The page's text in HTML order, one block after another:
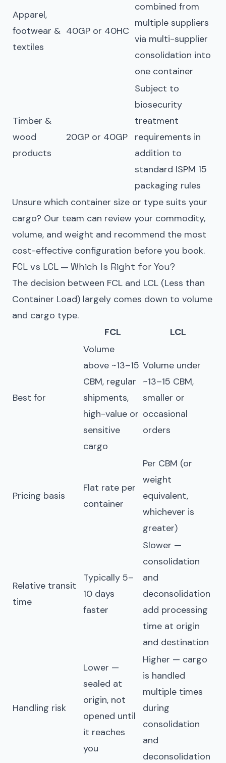
Apparel,
footwear &
textiles
40GP or 40HC
combined from
multiple suppliers
via multi-supplier
consolidation into
one container
Timber &
wood
products
20GP or 40GP
Subject to
biosecurity
treatment
requirements in
addition to
standard ISPM 15
packaging rules
Unsure which container size or type suits your
cargo? Our team can review your commodity,
volume, and weight and recommend the most
cost-effective configuration before you book.
FCL vs LCL — Which Is Right for You?
The decision between FCL and LCL (Less than
Container Load) largely comes down to volume
and cargo type.
FCL
LCL
Best for
Volume
above ~13–15
CBM, regular
shipments,
high-value or
sensitive
cargo
Volume under
~13–15 CBM,
smaller or
occasional
orders
Pricing basis
Flat rate per
container
Per CBM (or
weight
equivalent,
whichever is
greater)
Relative transit
time
Typically 5–
10 days
faster
Slower —
consolidation
and
deconsolidation
add processing
time at origin
and destination
Handling risk
Lower —
sealed at
origin, not
opened until
it reaches
you
Higher — cargo
is handled
multiple times
during
consolidation
and
deconsolidation